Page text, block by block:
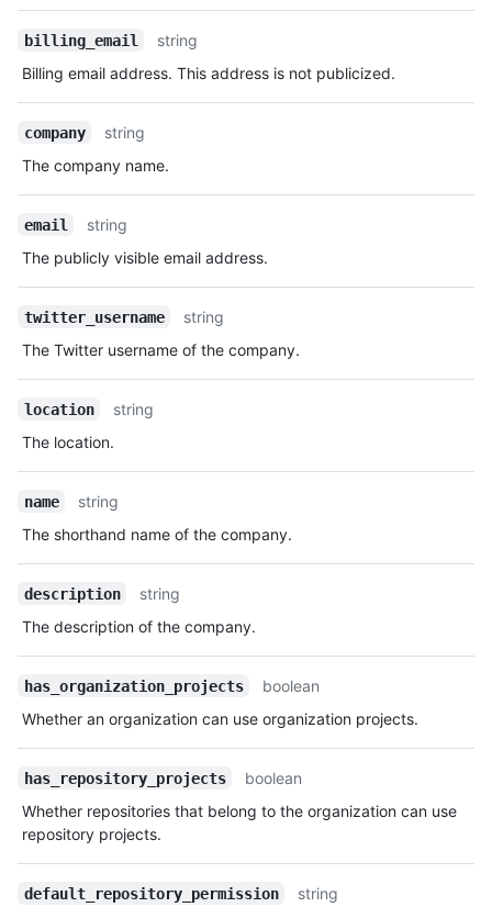
  "dependency_graph_enabled_for_new_repositories": false,
  "dependabot_alerts_enabled_for_new_repositories": false,
  "advanced_security_enabled_for_new_repositories": false,
  "secret_scanning_enabled_for_new_repositories": false,
false
billing_email
string
Billing email address. This address is not publicized.
company
string
The company name.
email
string
The publicly visible email address.
twitter_username
string
The Twitter username of the company.
location
string
The location.
name
string
The shorthand name of the company.
description
string
The description of the company.
has_organization_projects
boolean
Whether an organization can use organization projects.
has_repository_projects
boolean
Whether repositories that belong to the organization can use
repository projects.
default_repository_permission
string